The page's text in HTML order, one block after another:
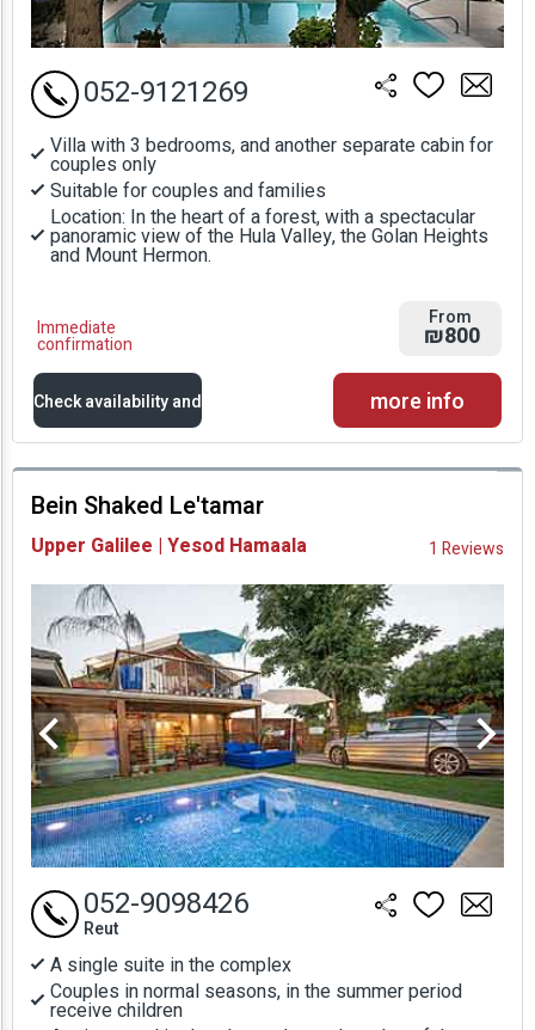
Villa with 3 bedrooms, and another separate cabin for
couples only
Suitable for couples and families
Location: In the heart of a forest, with a spectacular
panoramic view of the Hula Valley, the Golan Heights
and Mount Hermon.
Immediate
confirmation
052-9121269
From
₪800
Check availability and
prices
Availability and
Prices
more info
Bein Shaked Le'tamar
Upper Galilee | Yesod Hamaala 1 Reviews
A single suite in the complex
Couples in normal seasons, in the summer period
receive children
052-9098426
Reut